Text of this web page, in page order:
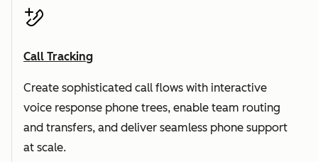
Call Tracking
Create sophisticated call flows with interactive
voice response phone trees, enable team routing
and transfers, and deliver seamless phone support
at scale.